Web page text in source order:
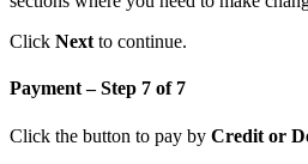
Click Next to continue.
Payment – Step 7 of 7
Click the button to pay by Credit or